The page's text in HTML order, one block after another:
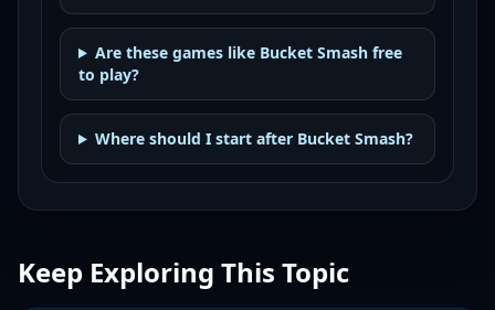
Are these games like Bucket Smash free
to play?
Where should I start after Bucket Smash?
Keep Exploring This Topic